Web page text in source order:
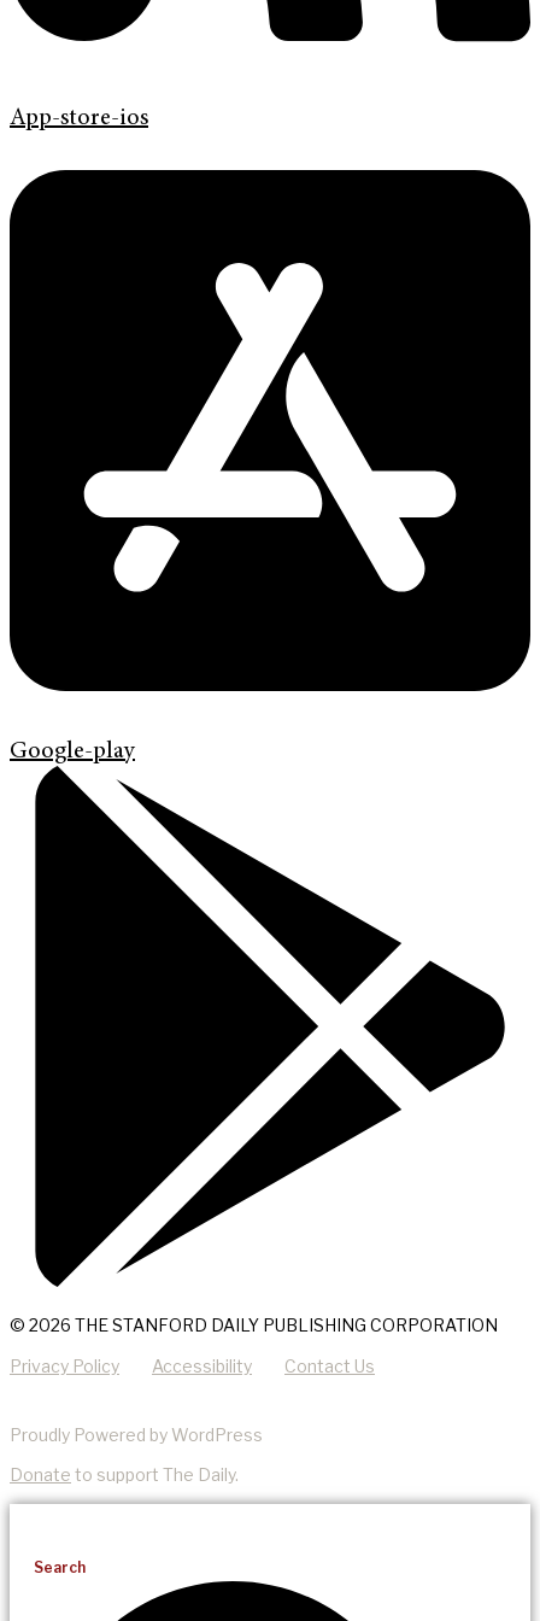
App-store-ios
Google-play
© 2026 THE STANFORD DAILY PUBLISHING CORPORATION
Privacy Policy Accessibility Contact Us
Proudly Powered by WordPress
Donate to support The Daily.
Search